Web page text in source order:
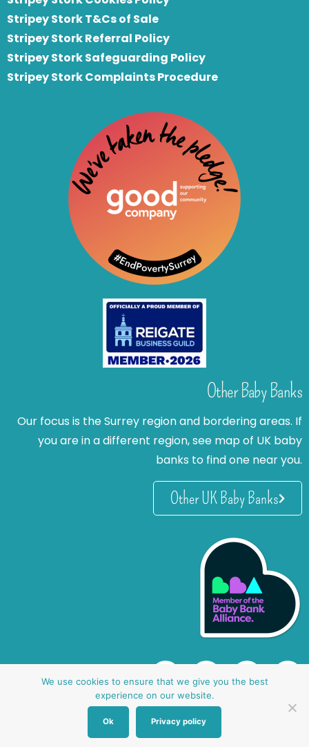
Stripey Stork T&Cs of Sale
Stripey Stork Referral Policy
Stripey Stork Safeguarding Policy
Stripey Stork Complaints Procedure
Other Baby Banks
Our focus is the Surrey region and bordering areas. If
you are in a different region, see map of UK baby
banks to find one near you.
Other UK Baby Banks
website by oh creative ltd
We use cookies to ensure that we give you the best
experience on our website.
Ok Privacy policy